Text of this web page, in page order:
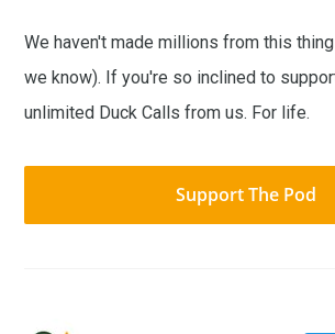
We haven't made millions from this
we know). If you're so inclined to
unlimited Duck Calls from us. For life.
Support The Pod